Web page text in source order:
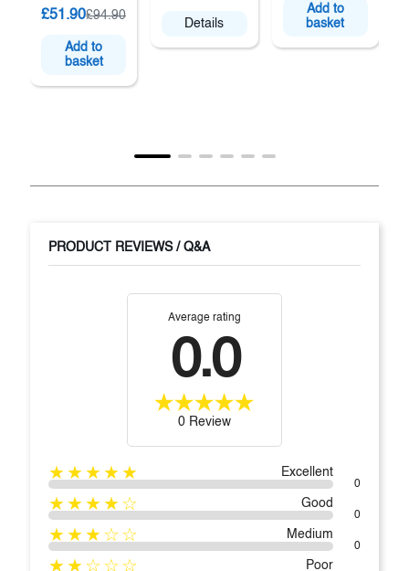
£51.90£94.90
Add to
basket
Details
Add to
basket
PRODUCT REVIEWS / Q&A
Average rating
0.0
0 Review
★★★★★ Excellent
0
★★★★☆ Good
0
★★★☆☆ Medium
0
★★☆☆☆ Poor